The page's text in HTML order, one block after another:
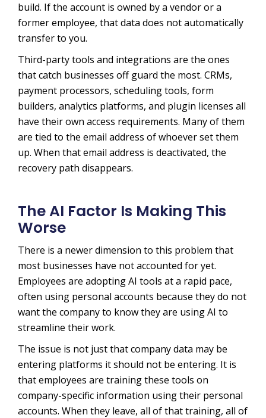
build. If the account is owned by a vendor or a
former employee, that data does not automatically
transfer to you.
Third-party tools and integrations are the ones
that catch businesses off guard the most. CRMs,
payment processors, scheduling tools, form
builders, analytics platforms, and plugin licenses all
have their own access requirements. Many of them
are tied to the email address of whoever set them
up. When that email address is deactivated, the
recovery path disappears.
The AI Factor Is Making This
Worse
There is a newer dimension to this problem that
most businesses have not accounted for yet.
Employees are adopting AI tools at a rapid pace,
often using personal accounts because they do not
want the company to know they are using AI to
streamline their work.
The issue is not just that company data may be
entering platforms it should not be entering. It is
that employees are training these tools on
company-specific information using their personal
accounts. When they leave, all of that training, all of